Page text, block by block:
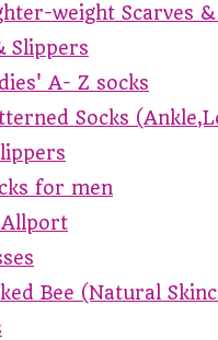
weight Scarves &
Slippers
A- Z socks
Socks
for men
Allport
Bee (Natural